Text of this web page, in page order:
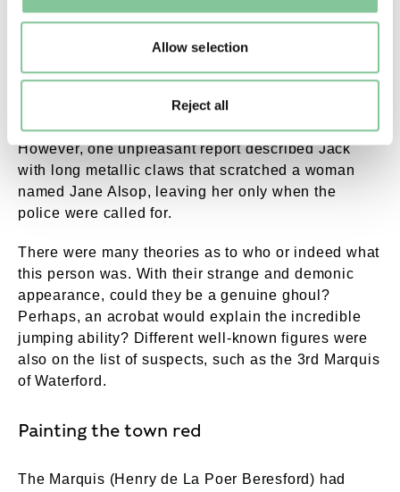
Allow selection
Reject all
further afield around the country. Mostly the
accounts were of what we might call ‘jump scares’
today, where he would simply spook someone.
However, one unpleasant report described Jack
with long metallic claws that scratched a woman
named Jane Alsop, leaving her only when the
police were called for.
There were many theories as to who or indeed what
this person was. With their strange and demonic
appearance, could they be a genuine ghoul?
Perhaps, an acrobat would explain the incredible
jumping ability? Different well-known figures were
also on the list of suspects, such as the 3rd Marquis
of Waterford.
Painting the town red
The Marquis (Henry de La Poer Beresford) had